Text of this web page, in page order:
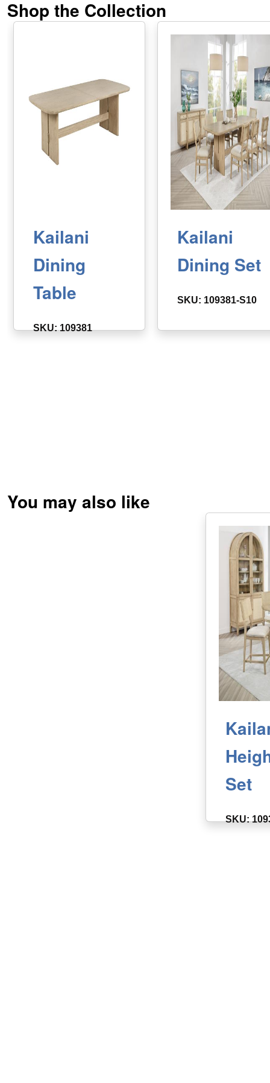
Shop the Collection
Kailani
Dining
Table
SKU: 109381
Kailani
Dining Set
SKU: 109381-S10
You may also like
Set
SKU: